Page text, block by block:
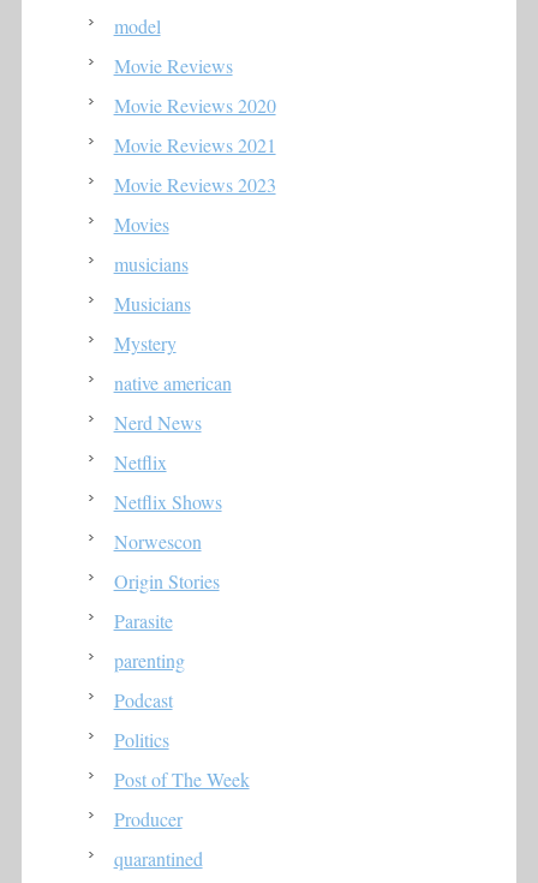
model
Movie Reviews
Movie Reviews 2020
Movie Reviews 2021
Movie Reviews 2023
Movies
musicians
Musicians
Mystery
native american
Nerd News
Netflix
Netflix Shows
Norwescon
Origin Stories
Parasite
parenting
Podcast
Politics
Post of The Week
Producer
quarantined